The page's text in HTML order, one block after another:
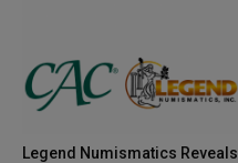
Legend Numismatics Reveals